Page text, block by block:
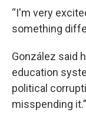
“I'm very
something
González said
education
political
misspending it.”